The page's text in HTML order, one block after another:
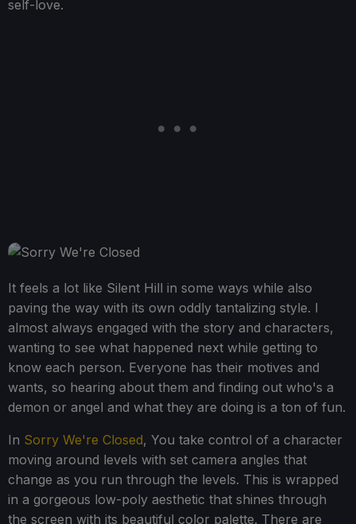
self-love.
It feels a lot like Silent Hill in some ways while also
paving the way with its own oddly tantalizing style. I
almost always engaged with the story and characters,
wanting to see what happened next while getting to
know each person. Everyone has their motives and
wants, so hearing about them and finding out who's a
demon or angel and what they are doing is a ton of fun.
In Sorry We're Closed, You take control of a character
moving around levels with set camera angles that
change as you run through the levels. This is wrapped
in a gorgeous low-poly aesthetic that shines through
the screen with its beautiful color palette. There are